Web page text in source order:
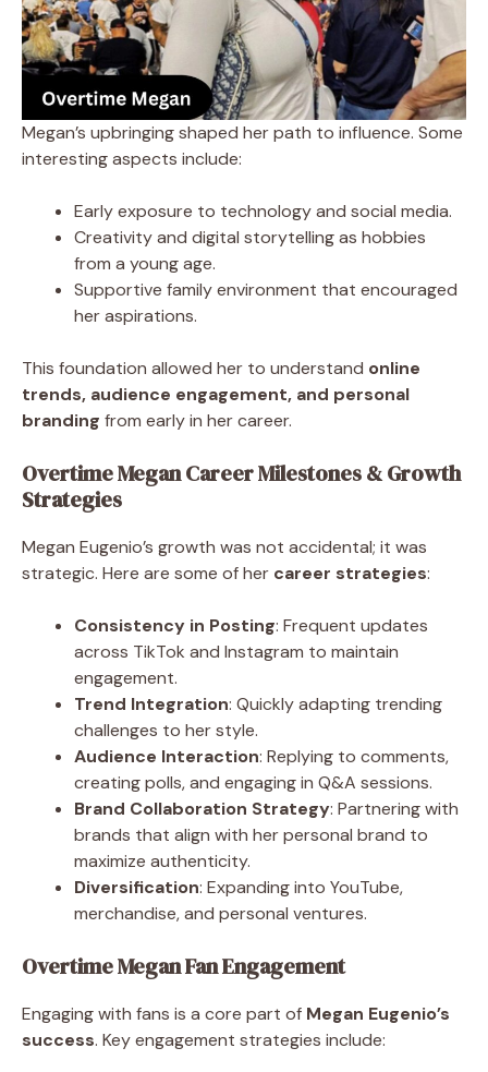
Megan’s upbringing shaped her path to influence. Some
interesting aspects include:
Early exposure to technology and social media.
Creativity and digital storytelling as hobbies
from a young age.
Supportive family environment that encouraged
her aspirations.
This foundation allowed her to understand online
trends, audience engagement, and personal
branding from early in her career.
Overtime Megan Career Milestones & Growth
Strategies
Megan Eugenio’s growth was not accidental; it was
strategic. Here are some of her career strategies:
Consistency in Posting: Frequent updates
across TikTok and Instagram to maintain
engagement.
Trend Integration: Quickly adapting trending
challenges to her style.
Audience Interaction: Replying to comments,
creating polls, and engaging in Q&A sessions.
Brand Collaboration Strategy: Partnering with
brands that align with her personal brand to
maximize authenticity.
Diversification: Expanding into YouTube,
merchandise, and personal ventures.
Overtime Megan Fan Engagement
Engaging with fans is a core part of Megan Eugenio’s
success. Key engagement strategies include: